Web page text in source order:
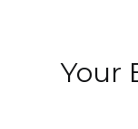
Your